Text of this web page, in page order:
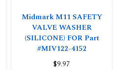
Midmark M11 SAFETY
VALVE WASHER
(SILICONE) FOR Part
#MIV122-4152
$9.97